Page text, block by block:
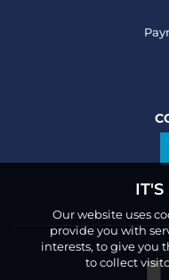
IT'S
Our website uses
provide you with
interests, to give you
to collect